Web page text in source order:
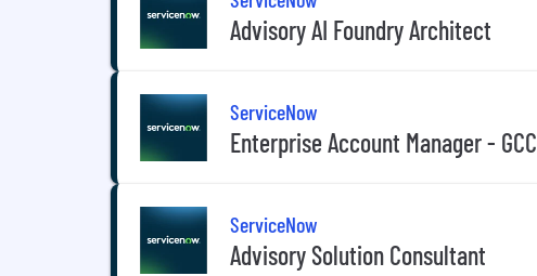
Advisory AI Foundry Architect
ServiceNow
Enterprise Account Manager - GCC
ServiceNow
Advisory Solution Consultant